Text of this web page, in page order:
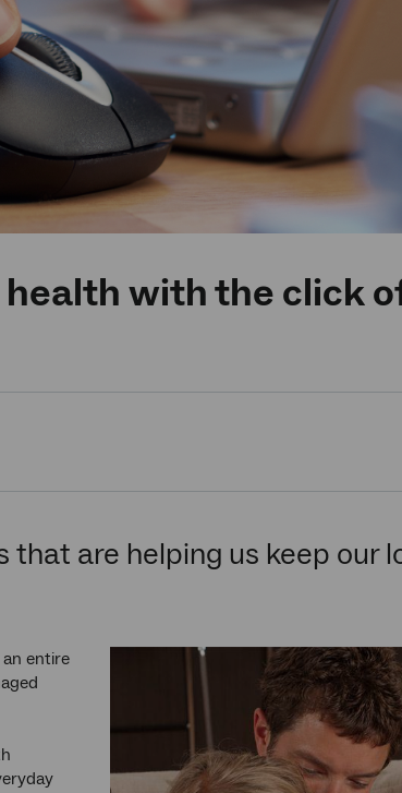
with the click
are helping us keep our
entire